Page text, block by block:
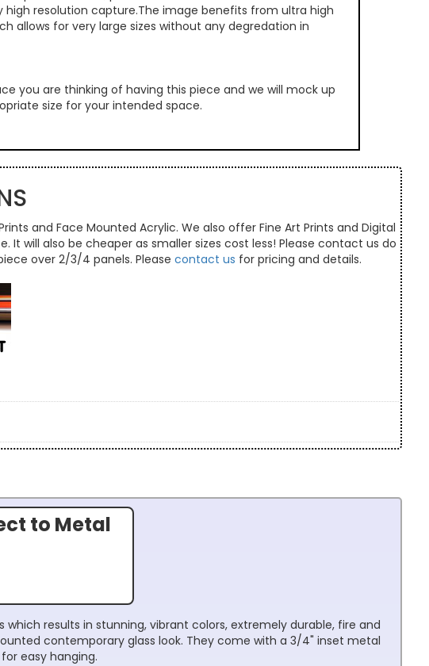
resolution capture.The image benefits from ultra high
allows for very large sizes without any degredation in
you are thinking of having this piece and we will mock up
size for your intended space.
and Face Mounted Acrylic. We also offer Fine Art Prints and Digital
will also be cheaper as smaller sizes cost less! Please contact us do
over 2/3/4 panels. Pleasecontact us for pricing and details.
to Metal
results in stunning, vibrant colors, extremely durable, fire and
contemporary glass look. They come with a 3/4" inset metal
easy hanging.